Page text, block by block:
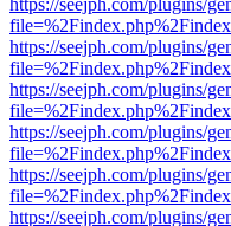
https://seejph.com/plugins/
https://seejph.com/plugins/
https://seejph.com/plugins/
https://seejph.com/plugins/
https://seejph.com/plugins/
https://seejph.com/plugins/